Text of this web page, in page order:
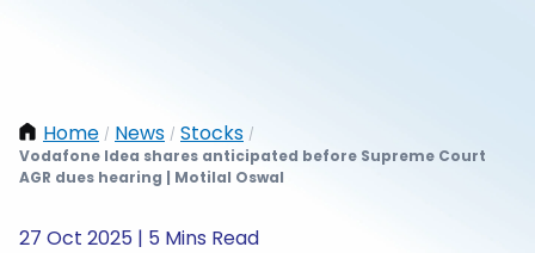
Home / News / Stocks /
Vodafone Idea shares anticipated before Supreme Court
AGR dues hearing | Motilal Oswal
27 Oct 2025 | 5 Mins Read